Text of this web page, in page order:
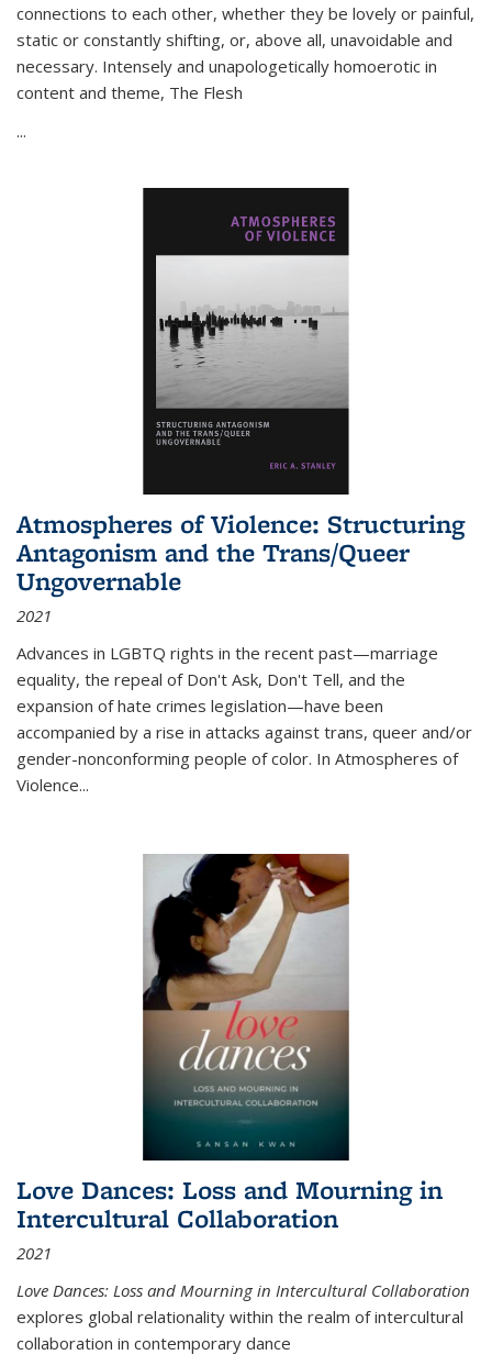
connections to each other, whether they be lovely or painful,
static or constantly shifting, or, above all, unavoidable and
necessary. Intensely and unapologetically homoerotic in
content and theme, The Flesh
...
Atmospheres of Violence: Structuring
Antagonism and the Trans/Queer
Ungovernable
2021
Advances in LGBTQ rights in the recent past—marriage
equality, the repeal of Don't Ask, Don't Tell, and the
expansion of hate crimes legislation—have been
accompanied by a rise in attacks against trans, queer and/or
gender-nonconforming people of color. In Atmospheres of
Violence...
Love Dances: Loss and Mourning in
Intercultural Collaboration
2021
Love Dances: Loss and Mourning in Intercultural Collaboration
explores global relationality within the realm of intercultural
collaboration in contemporary dance